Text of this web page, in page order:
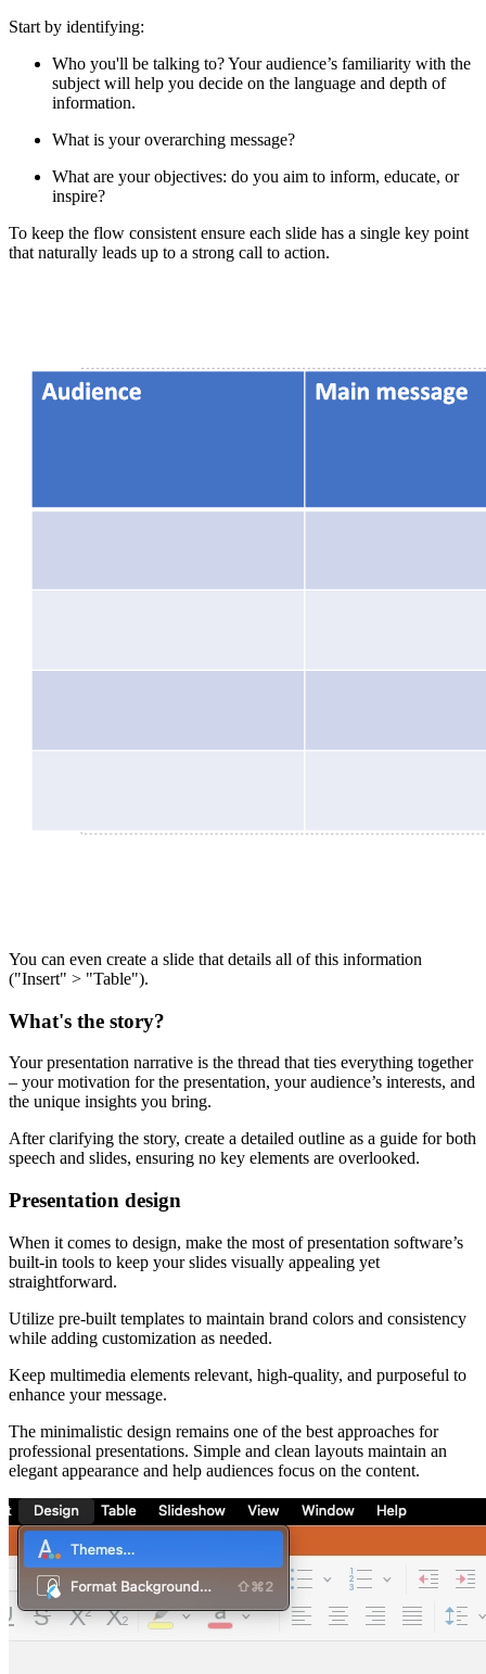
Start by identifying:
Who you'll be talking to? Your audience’s familiarity with the
subject will help you decide on the language and depth of
information.
What is your overarching message?
What are your objectives: do you aim to inform, educate, or
inspire?
To keep the flow consistent ensure each slide has a single key point
that naturally leads up to a strong call to action.
You can even create a slide that details all of this information
("Insert" > "Table").
What's the story?
Your presentation narrative is the thread that ties everything together
– your motivation for the presentation, your audience’s interests, and
the unique insights you bring.
After clarifying the story, create a detailed outline as a guide for both
speech and slides, ensuring no key elements are overlooked.
Presentation design
When it comes to design, make the most of presentation software’s
built-in tools to keep your slides visually appealing yet
straightforward.
Utilize pre-built templates to maintain brand colors and consistency
while adding customization as needed.
Keep multimedia elements relevant, high-quality, and purposeful to
enhance your message.
The minimalistic design remains one of the best approaches for
professional presentations. Simple and clean layouts maintain an
elegant appearance and help audiences focus on the content.